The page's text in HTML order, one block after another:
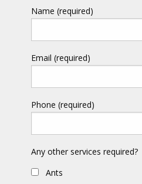
Name (required)
Email (required)
Phone (required)
Any other services required?
Ants